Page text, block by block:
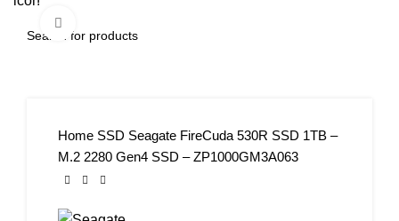
0
Home SSD Seagate FireCuda 530R SSD 1TB –
M.2 2280 Gen4 SSD – ZP1000GM3A063